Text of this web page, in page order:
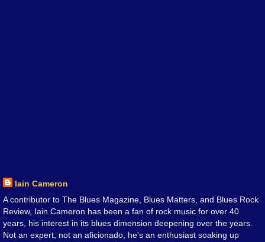
Iain Cameron
A contributor to The Blues Magazine, Blues Matters, and Blues Rock
Review, Iain Cameron has been a fan of rock music for over 40
years, his interest in its blues dimension deepening over the years.
Not an expert, not an aficionado, he's an enthusiast soaking up